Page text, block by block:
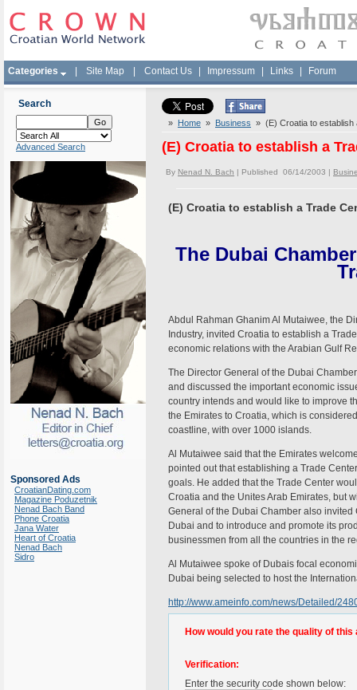
Categories Site Map Contact Us Impressum Links Forum
Search
Advanced Search
Sponsored Ads
CroatianDating.com
Magazine Poduzetnik
Nenad Bach Band
Phone Croatia
Jana Water
Heart of Croatia
Nenad Bach
Sidro
» Home » Business » (E) Croatia to establish
(E) Croatia to establish a
By Nenad N. Bach | Published 06/14/2003 |
(E) Croatia to establish a Trade
The Dubai
Abdul Rahman Ghanim Al Mutaiwee, the
Industry, invited Croatia to establish a
economic relations with the Arabian Gulf
The Director General of the Dubai
and discussed the important economic
country intends and would like to improve
the Emirates to Croatia, which is
coastline, with over 1000 islands.
Al Mutaiwee said that the Emirates
pointed out that establishing a Trade
goals. He added that the Trade Center
Croatia and the Unites Arab Emirates, but
General of the Dubai Chamber also
Dubai and to introduce and promote its
businessmen from all the countries in the
Al Mutaiwee spoke of Dubais focal
Dubai being selected to host the
http://www.ameinfo.com/news/Detailed/
How would you rate the quality of this
Verification:
Enter the security code shown below: